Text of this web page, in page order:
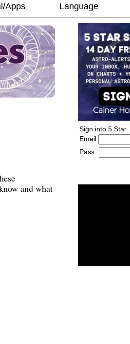
Apps Language
and what
Sign into 5 Star
Email
Pass